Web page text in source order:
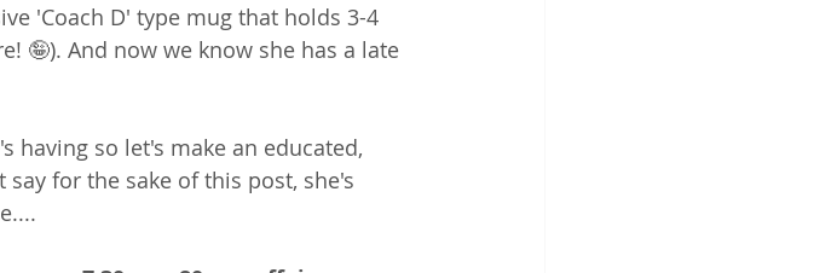
'Coach D' type mug that holds 3-4
🤪). And now we know she has a late
having so let's make an educated,
for the sake of this post, she's